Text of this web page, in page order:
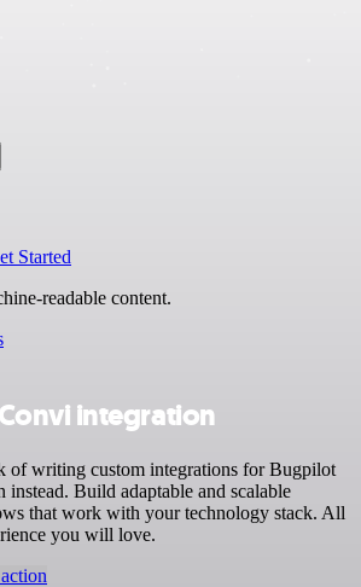
Started
readable content.
integration
of writing custom integrations for Bugpilot
instead. Build adaptable and scalable
that work with your technology stack. All
you will love.